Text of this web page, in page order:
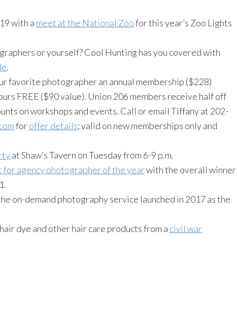
with a meet at the National Zoofor this year’s Zoo Lights
or yourself? Cool Hunting has you covered with
.
favorite photographer an annual membership ($228)
FREE ($90 value). Union 206 members receive half off
on workshops and events. Call or email Tiffany at 202-
foroffer details; valid on new memberships only and
at Shaw’s Tavern on Tuesday from 6-9 p.m.
agency photographer of the yearwith the overall winner
on-demand photography service launched in 2017 as the
dye and other hair care products from a civil war